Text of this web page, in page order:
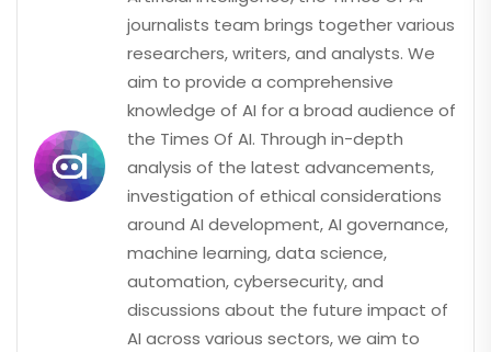
journalists team brings together various
researchers, writers, and analysts. We
aim to provide a comprehensive
knowledge of AI for a broad audience of
the Times Of AI. Through in-depth
analysis of the latest advancements,
investigation of ethical considerations
around AI development, AI governance,
machine learning, data science,
automation, cybersecurity, and
discussions about the future impact of
AI across various sectors, we aim to